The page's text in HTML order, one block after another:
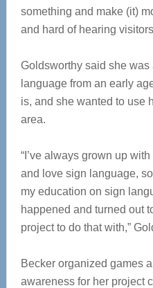
something and make (it)
and hard of hearing
Goldsworthy said she
language from an early
is, and she wanted to use
area.
“I’ve always grown up
and love sign language,
my education on sign
happened and turned out
project to do that with,”
Becker organized games
awareness for her project